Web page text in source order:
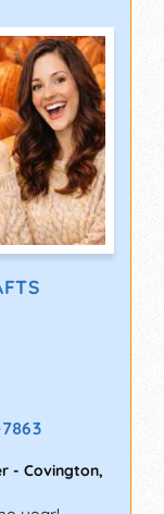
- Covington,